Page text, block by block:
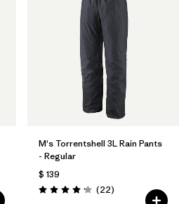
M's Torrentshell 3L Rain Pants
- Regular
$ 139
Valoración: 4.2 / 5
(22Comentarios
)